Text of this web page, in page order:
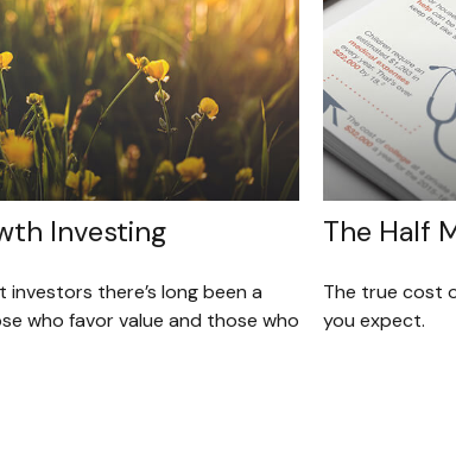
Investing
there’s long been a
who favor value and those who
The Half
The true cost
you expect.